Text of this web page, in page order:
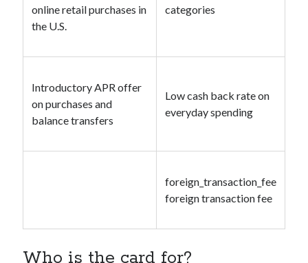
online retail purchases in
the U.S.
categories
Introductory APR offer
on purchases and
balance transfers
Low cash back rate on
everyday spending
foreign_transaction_fee
foreign transaction fee
Who is the card for?